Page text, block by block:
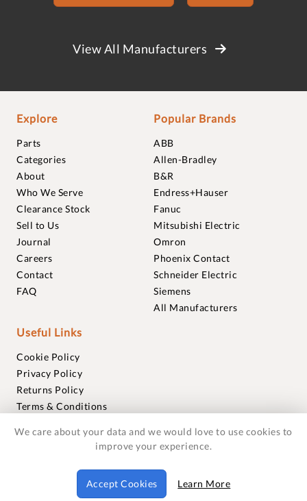
View All Manufacturers
Explore
Parts
Categories
About
Who We Serve
Clearance Stock
Sell to Us
Journal
Careers
Contact
FAQ
Popular Brands
ABB
Allen-Bradley
B&R
Endress+Hauser
Fanuc
Mitsubishi Electric
Omron
Phoenix Contact
Schneider Electric
Siemens
All Manufacturers
Useful Links
Cookie Policy
Privacy Policy
Returns Policy
Terms & Conditions
Warranties
© 2018-2026 Foxmere Technologies Ltd as registered in
England and Wales with company number 11222142.
We care about your data and we would love to use cookies to
improve your experience.
Accept Cookies Learn More